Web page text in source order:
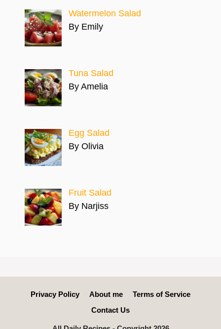
Watermelon Salad
By Emily
Tuna Salad
By Amelia
Egg Salad
By Olivia
Fruit Salad
By Narjiss
Privacy Policy About me
Terms of Service
Contact Us